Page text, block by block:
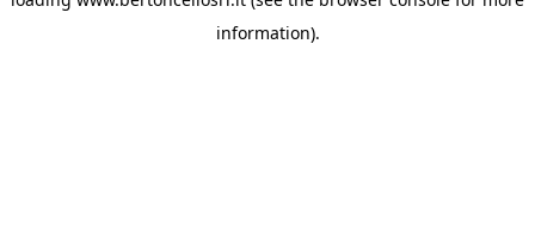
information).